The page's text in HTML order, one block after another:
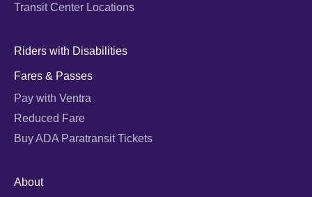
Transit Center Locations
Riders with Disabilities
Fares & Passes
Pay with Ventra
Reduced Fare
Buy ADA Paratransit Tickets
About